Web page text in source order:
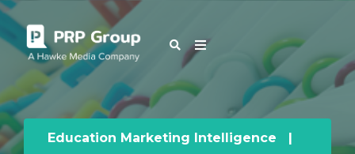
OUR BLOG
Education Marketing Intelligence